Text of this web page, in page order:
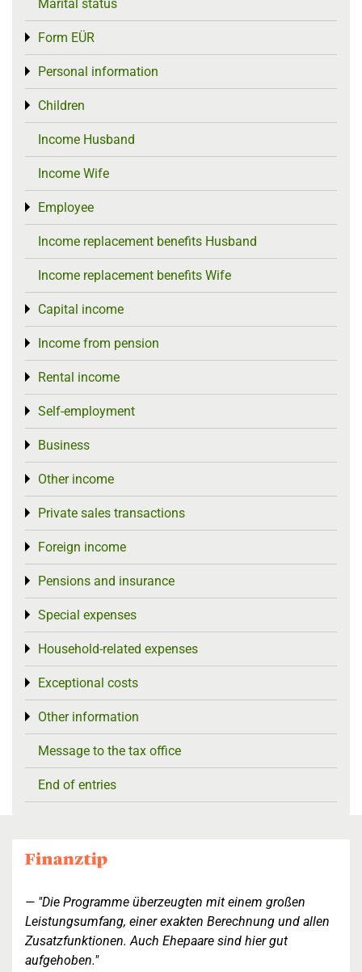
Marital status
Form EÜR
Toggle menu
Personal information
Toggle menu
Children
Toggle menu
Income Husband
Income Wife
Employee
Toggle menu
Income replacement benefits Husband
Income replacement benefits Wife
Capital income
Toggle menu
Income from pension
Toggle menu
Rental income
Toggle menu
Self-employment
Toggle menu
Business
Toggle menu
Other income
Toggle menu
Private sales transactions
Toggle menu
Foreign income
Toggle menu
Pensions and insurance
Toggle menu
Special expenses
Toggle menu
Household-related expenses
Toggle menu
Exceptional costs
Toggle menu
Other information
Toggle menu
Message to the tax office
End of entries
"Die Programme überzeugten mit einem großen
Leistungsumfang, einer exakten Berechnung und allen
Zusatzfunktionen. Auch Ehepaare sind hier gut
aufgehoben."